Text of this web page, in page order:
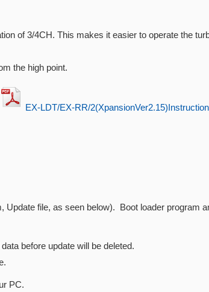
of 3/4CH. This makes it easier to operate the
the high point.
EX-LDT/EX-RR/2(XpansionVer2.15)Instruction
Update file, as seen below). Boot loader program
before update will be deleted.
PC.